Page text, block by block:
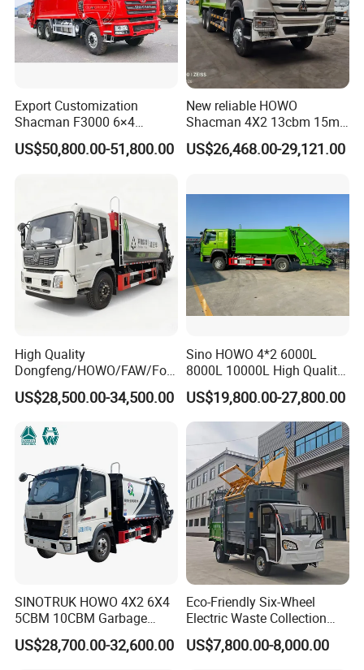
Export Customization
Shacman F3000 6×4
Compressed Garbage Truck
Garbage Collection Truck
US$50,800.00-51,800.00
New reliable HOWO
Shacman 4X2 13cbm 15m3
Small Garbage Truck
Garbage Compactor Truck
US$26,468.00-29,121.00
High Quality
Dongfeng/HOWO/FAW/Fot
on/Shacman 15m3
Garbage Compactor Truck
Loader Waste Collection
Truck with ISO CCC
Certificate
US$28,500.00-34,500.00
Sino HOWO 4*2 6000L
8000L 10000L High Quality
Garbage Compactor Truck
Garbage Truck Price
US$19,800.00-27,800.00
SINOTRUK HOWO 4X2 6X4
5CBM 10CBM Garbage
Truck Garbage Compactor
Compressed Waste
US$28,700.00-32,600.00
Eco-Friendly Six-Wheel
Electric Waste Collection
Truck for Sustainable Cities
US$7,800.00-8,000.00